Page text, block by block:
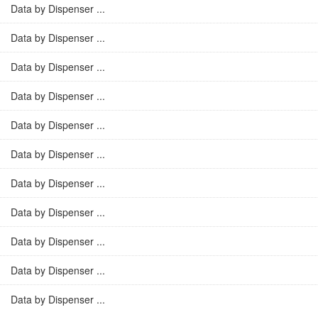
Data by Dispenser ...
Data by Dispenser ...
Data by Dispenser ...
Data by Dispenser ...
Data by Dispenser ...
Data by Dispenser ...
Data by Dispenser ...
Data by Dispenser ...
Data by Dispenser ...
Data by Dispenser ...
Data by Dispenser ...